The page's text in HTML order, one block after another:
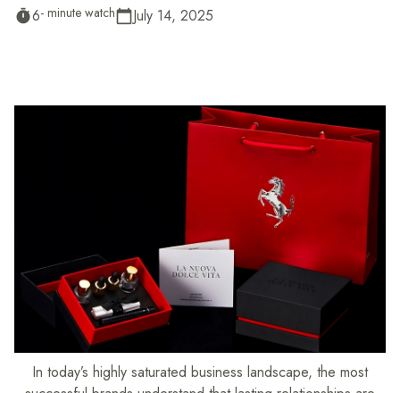
timer6- minute watchcalendar_todayJuly 14, 2025
In today’s highly saturated business landscape, the most